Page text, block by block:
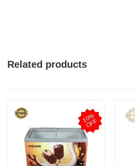
Related products
1
0
%
O
F
F